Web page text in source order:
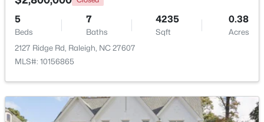
New - 14 Hours Ago
5
Beds
7
Baths
4235
Sqft
0.38
Acres
2127 Ridge Rd, Raleigh, NC 27607
MLS#: 10156865